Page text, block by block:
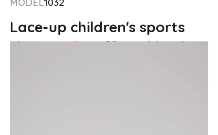
Lace-up children's sports
shoes with stiffened heel